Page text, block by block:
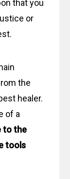
that you
or
the
healer.
of a
to the
tools